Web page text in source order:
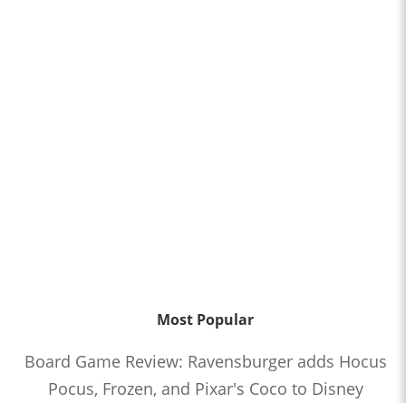
Most Popular
Board Game Review: Ravensburger adds Hocus
Pocus, Frozen, and Pixar's Coco to Disney